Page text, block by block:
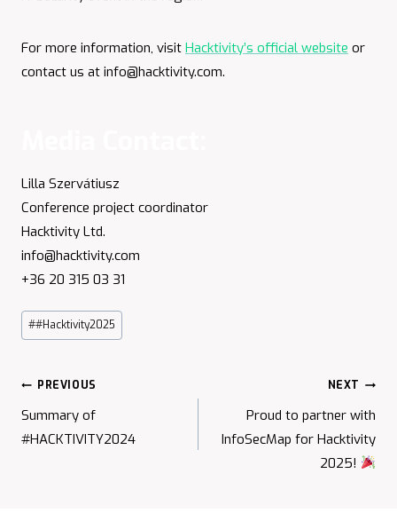
For more information, visit Hacktivity’s official website or
contact us at info@hacktivity.com.
Lilla Szervátiusz
Conference project coordinator
Hacktivity Ltd.
info@hacktivity.com
+36 20 315 03 31
Post
Tags:
##Hacktivity2025
Post
Navigation
PREVIOUS
Summary of
#HACKTIVITY2024
NEXT
Proud to partner with
InfoSecMap for Hacktivity
2025!